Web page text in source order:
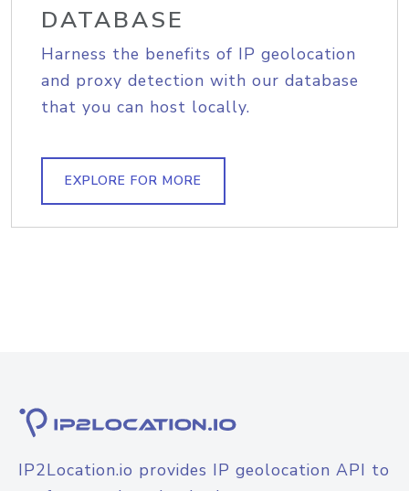
DATABASE
Harness the benefits of IP geolocation
and proxy detection with our database
that you can host locally.
EXPLORE FOR MORE
IP2Location.io provides IP geolocation API to